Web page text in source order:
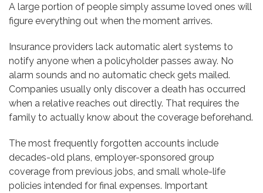
A large portion of people simply assume loved ones will
figure everything out when the moment arrives.
Insurance providers lack automatic alert systems to
notify anyone when a policyholder passes away. No
alarm sounds and no automatic check gets mailed.
Companies usually only discover a death has occurred
when a relative reaches out directly. That requires the
family to actually know about the coverage beforehand.
The most frequently forgotten accounts include
decades-old plans, employer-sponsored group
coverage from previous jobs, and small whole-life
policies intended for final expenses. Important